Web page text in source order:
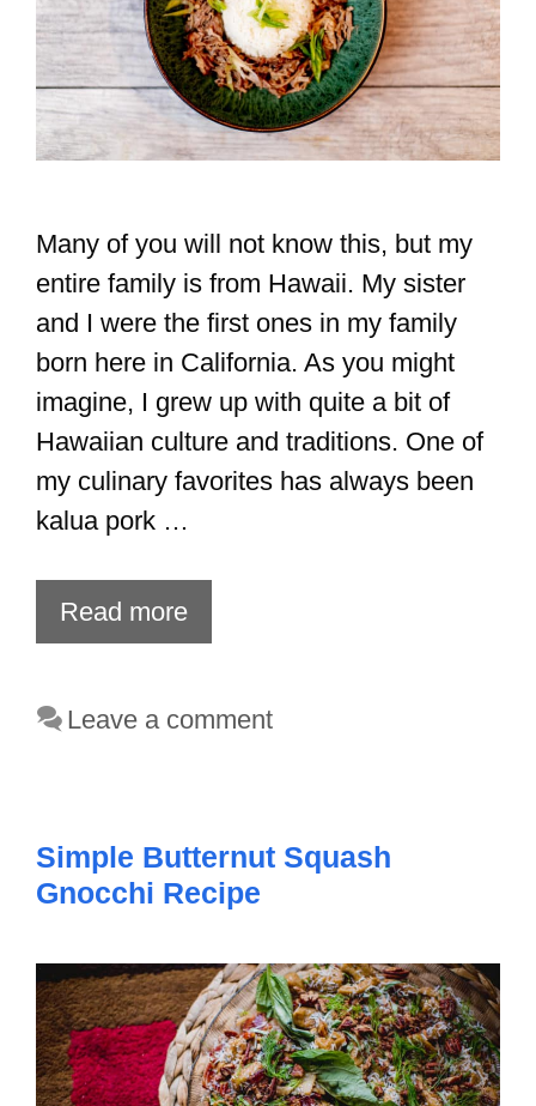
Many of you will not know this, but my
entire family is from Hawaii. My sister
and I were the first ones in my family
born here in California. As you might
imagine, I grew up with quite a bit of
Hawaiian culture and traditions. One of
my culinary favorites has always been
kalua pork …
Read more
Leave a comment
Simple Butternut Squash
Gnocchi Recipe